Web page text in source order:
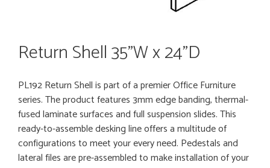
Return Shell 35”W x 24”D
PL192 Return Shell is part of a premier Office Furniture
series. The product features 3mm edge banding, thermal-
fused laminate surfaces and full suspension slides. This
ready-to-assemble desking line offers a multitude of
configurations to meet your every need. Pedestals and
lateral files are pre-assembled to make installation of your